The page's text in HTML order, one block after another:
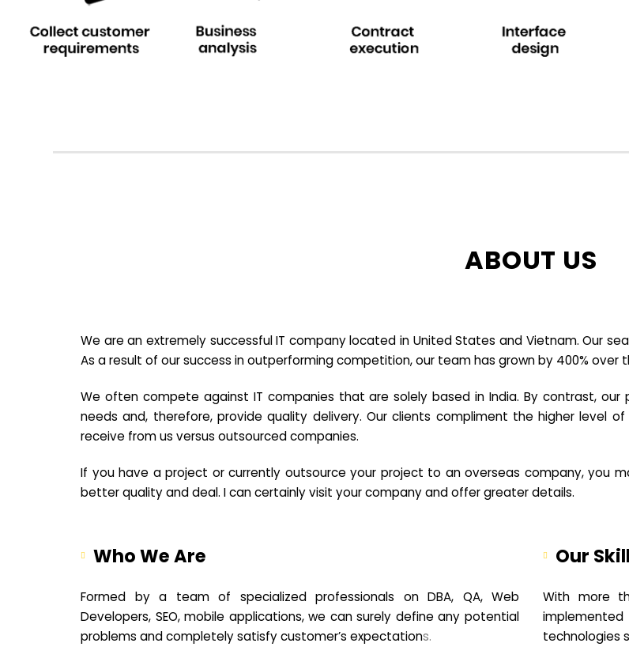
ABOUT US
We are an extremely successful IT company located in United States and Vietnam. Our
As a result of our success in outperforming competition, our team has grown by 400% over
We often compete against IT companies that are solely based in India. By contrast, our
needs and, therefore, provide quality delivery. Our clients compliment the higher level
receive from us versus outsourced companies.
If you have a project or currently outsource your project to an overseas company, you
better quality and deal. I can certainly visit your company and offer greater details.
Who We Are
Formed by a team of specialized professionals on DBA, QA, Web
Developers, SEO, mobile applications, we can surely define any potential
problems and completely satisfy customer’s expectations.
Our Skill
With more
technologies